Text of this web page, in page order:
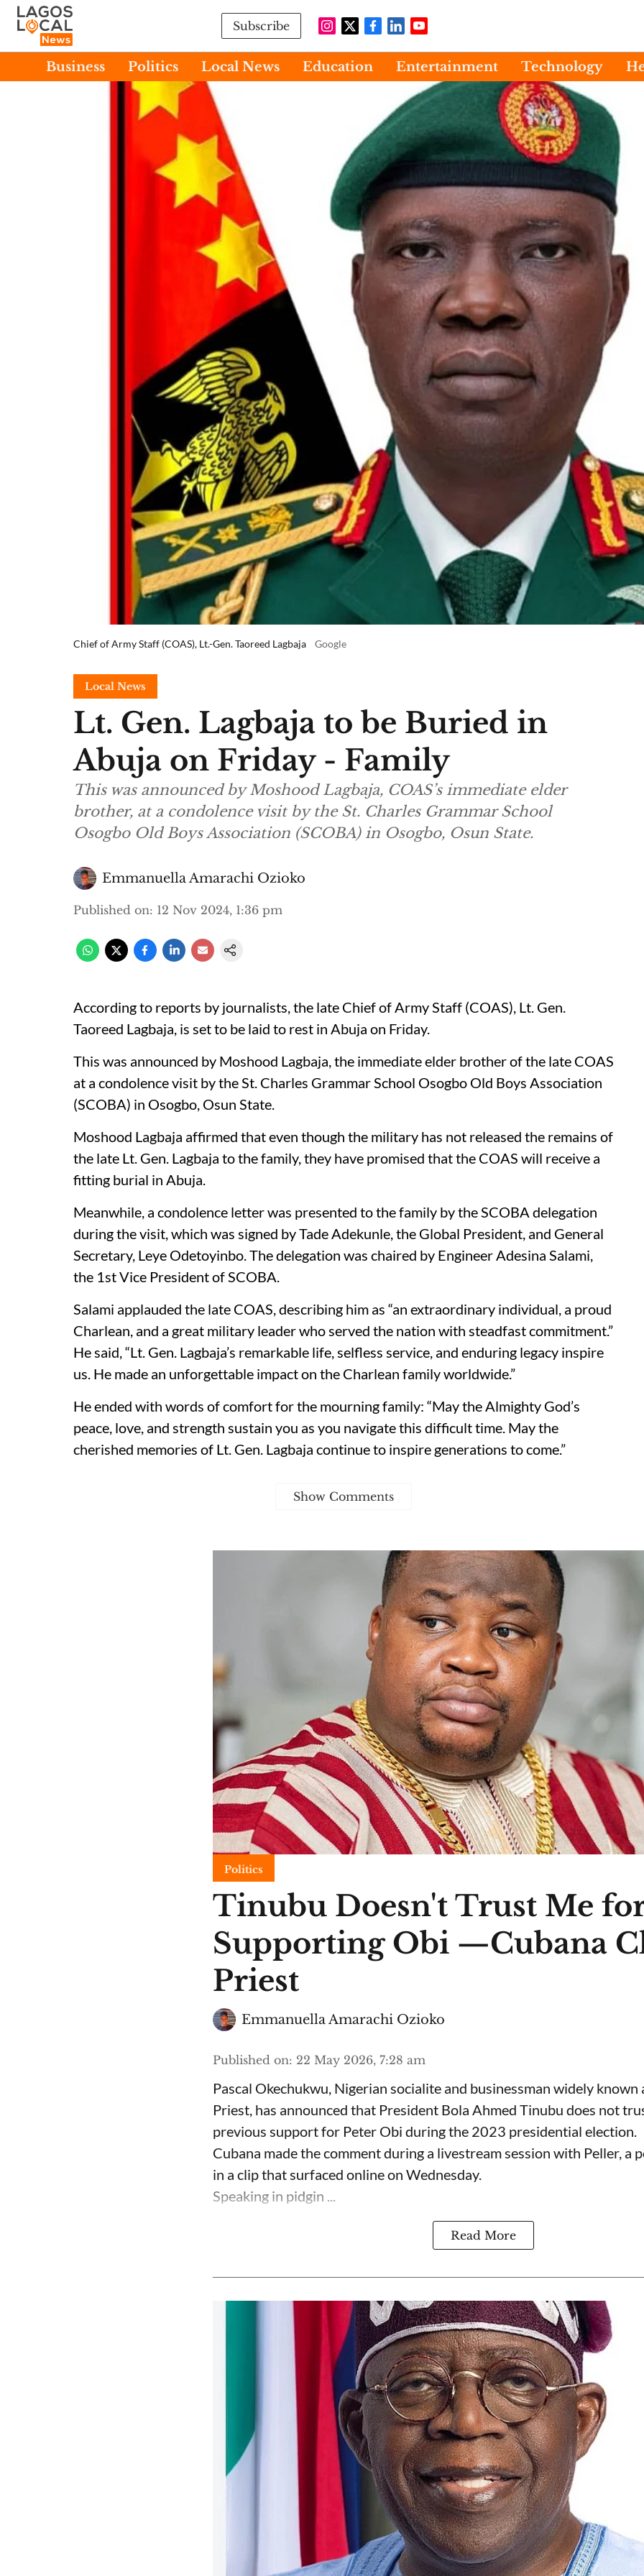
Subscribe
Business Politics Local News Education Entertainment Technology
Chief of Army Staff (COAS), Lt.-Gen. Taoreed Lagbaja Google
Local News
Lt. Gen. Lagbaja to be Buried in
Abuja on Friday - Family
This was announced by Moshood Lagbaja, COAS’s immediate elder
brother, at a condolence visit by the St. Charles Grammar School
Osogbo Old Boys Association (SCOBA) in Osogbo, Osun State.
Emmanuella Amarachi Ozioko
Published on: 12 Nov 2024, 1:36 pm
According to reports by journalists, the late Chief of Army Staff (COAS), Lt. Gen.
Taoreed Lagbaja, is set to be laid to rest in Abuja on Friday.
This was announced by Moshood Lagbaja, the immediate elder brother of the late COAS
at a condolence visit by the St. Charles Grammar School Osogbo Old Boys Association
(SCOBA) in Osogbo, Osun State.
Moshood Lagbaja affirmed that even though the military has not released the remains of
the late Lt. Gen. Lagbaja to the family, they have promised that the COAS will receive a
fitting burial in Abuja.
Meanwhile, a condolence letter was presented to the family by the SCOBA delegation
during the visit, which was signed by Tade Adekunle, the Global President, and General
Secretary, Leye Odetoyinbo. The delegation was chaired by Engineer Adesina Salami,
the 1st Vice President of SCOBA.
Salami applauded the late COAS, describing him as “an extraordinary individual, a proud
Charlean, and a great military leader who served the nation with steadfast commitment.”
He said, “Lt. Gen. Lagbaja’s remarkable life, selfless service, and enduring legacy inspire
us. He made an unforgettable impact on the Charlean family worldwide.”
He ended with words of comfort for the mourning family: “May the Almighty God’s
peace, love, and strength sustain you as you navigate this difficult time. May the
cherished memories of Lt. Gen. Lagbaja continue to inspire generations to come.”
Show Comments
Politics
Tinubu Doesn't Trust Me
Supporting Obi —Cubana
Priest
Emmanuella Amarachi Ozioko
Published on: 22 May 2026, 7:28 am
Pascal Okechukwu, Nigerian socialite and businessman widely known
Priest, has announced that President Bola Ahmed Tinubu does not
previous support for Peter Obi during the 2023 presidential election.
Cubana made the comment during a livestream session with Peller, a
in a clip that surfaced online on Wednesday.
Speaking in pidgin ...
Read More